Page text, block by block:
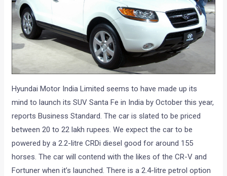
Hyundai Motor India Limited seems to have made up its
mind to launch its SUV Santa Fe in India by October this year,
reports Business Standard. The car is slated to be priced
between 20 to 22 lakh rupees. We expect the car to be
powered by a 2.2-litre CRDi diesel good for around 155
horses. The car will contend with the likes of the CR-V and
Fortuner when it’s launched. There is a 2.4-litre petrol option